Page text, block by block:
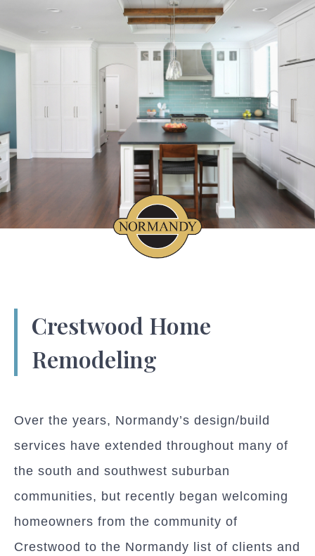
Crestwood Home
Remodeling
Over the years, Normandy’s design/build
services have extended throughout many of
the south and southwest suburban
communities, but recently began welcoming
homeowners from the community of
Crestwood to the Normandy list of clients and